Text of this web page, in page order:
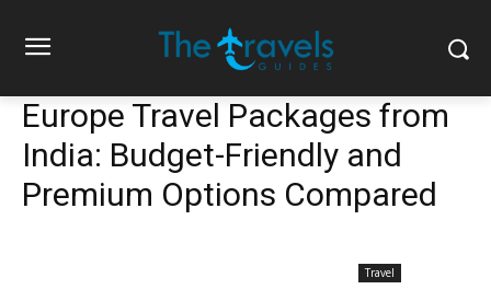
Europe Travel Packages from
India: Budget-Friendly and
Premium Options Compared
Travel